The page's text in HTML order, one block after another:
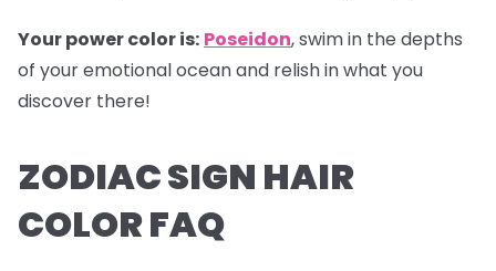
Your power color is: Poseidon, swim in the depths
of your emotional ocean and relish in what you
discover there!
ZODIAC SIGN HAIR
COLOR FAQ